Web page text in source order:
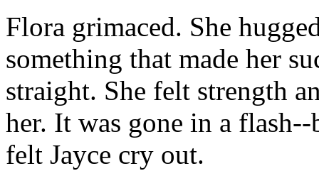
Flora grimaced. She
something that made her
straight. She felt strength
her. It was gone in a
felt Jayce cry out.